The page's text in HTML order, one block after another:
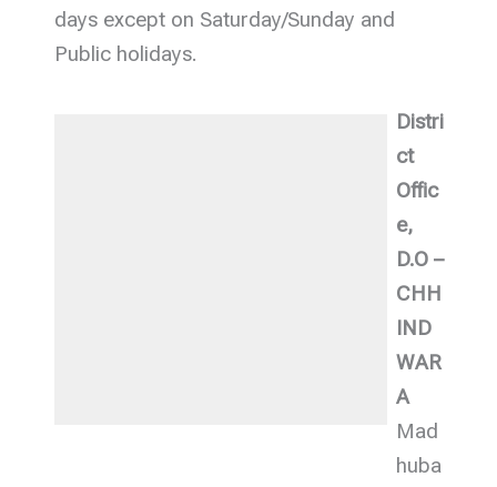
days except on Saturday/Sunday and
Public holidays.
Distri
ct
Offic
e,
D.O –
CHH
IND
WAR
A
Mad
huba